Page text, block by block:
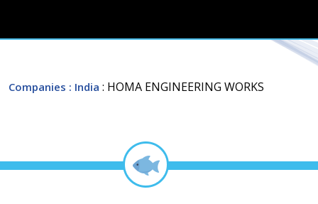
Companies : India : HOMA ENGINEERING WORKS